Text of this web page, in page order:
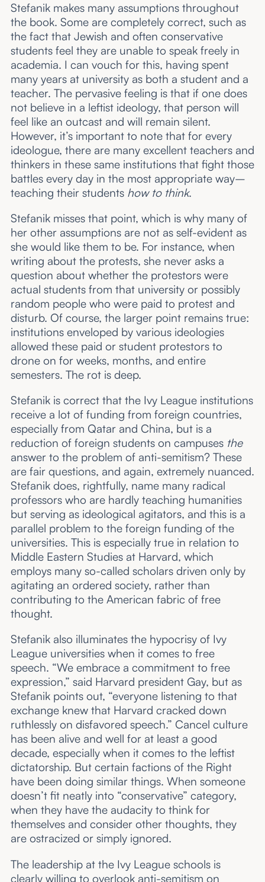
Stefanik makes many assumptions throughout
the book. Some are completely correct, such as
the fact that Jewish and often conservative
students feel they are unable to speak freely in
academia. I can vouch for this, having spent
many years at university as both a student and a
teacher. The pervasive feeling is that if one does
not believe in a leftist ideology, that person will
feel like an outcast and will remain silent.
However, it’s important to note that for every
ideologue, there are many excellent teachers and
thinkers in these same institutions that fight those
battles every day in the most appropriate way–
teaching their students how to think.
Stefanik misses that point, which is why many of
her other assumptions are not as self-evident as
she would like them to be. For instance, when
writing about the protests, she never asks a
question about whether the protestors were
actual students from that university or possibly
random people who were paid to protest and
disturb. Of course, the larger point remains true:
institutions enveloped by various ideologies
allowed these paid or student protestors to
drone on for weeks, months, and entire
semesters. The rot is deep.
Stefanik is correct that the Ivy League institutions
receive a lot of funding from foreign countries,
especially from Qatar and China, but is a
reduction of foreign students on campuses the
answer to the problem of anti-semitism? These
are fair questions, and again, extremely nuanced.
Stefanik does, rightfully, name many radical
professors who are hardly teaching humanities
but serving as ideological agitators, and this is a
parallel problem to the foreign funding of the
universities. This is especially true in relation to
Middle Eastern Studies at Harvard, which
employs many so-called scholars driven only by
agitating an ordered society, rather than
contributing to the American fabric of free
thought.
Stefanik also illuminates the hypocrisy of Ivy
League universities when it comes to free
speech. “We embrace a commitment to free
expression,” said Harvard president Gay, but as
Stefanik points out, “everyone listening to that
exchange knew that Harvard cracked down
ruthlessly on disfavored speech.” Cancel culture
has been alive and well for at least a good
decade, especially when it comes to the leftist
dictatorship. But certain factions of the Right
have been doing similar things. When someone
doesn’t fit neatly into “conservative” category,
when they have the audacity to think for
themselves and consider other thoughts, they
are ostracized or simply ignored.
The leadership at the Ivy League schools is
clearly willing to overlook anti-semitism on